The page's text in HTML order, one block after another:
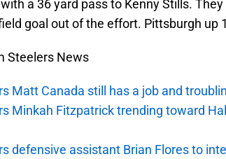
a 36 yard pass to Kenny Stills.
goal out of the effort. Pittsburgh up
Steelers News
Matt Canada still has a job and
Minkah Fitzpatrick trending toward
defensive assistant Brian Flores to